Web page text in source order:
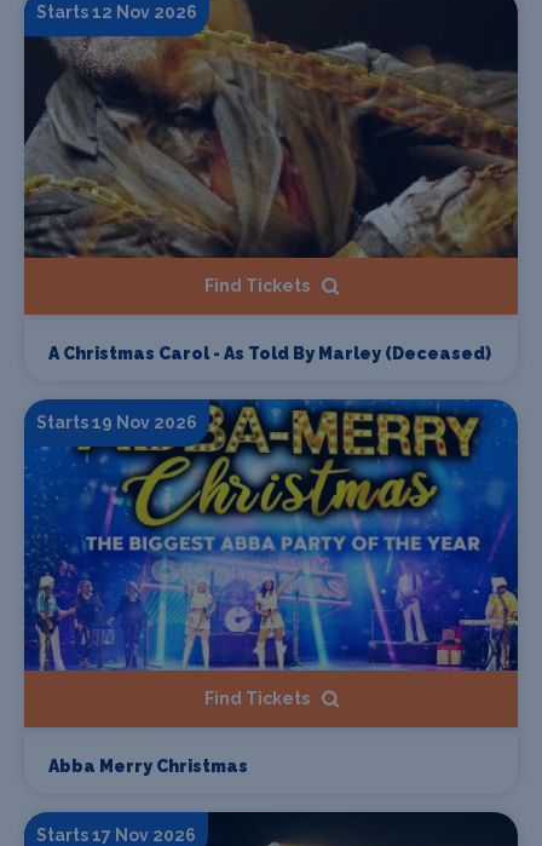
Starts 12 Nov 2026
Find Tickets
A Christmas Carol - As Told By Marley (Deceased)
Starts 19 Nov 2026
Find Tickets
Abba Merry Christmas
Starts 17 Nov 2026